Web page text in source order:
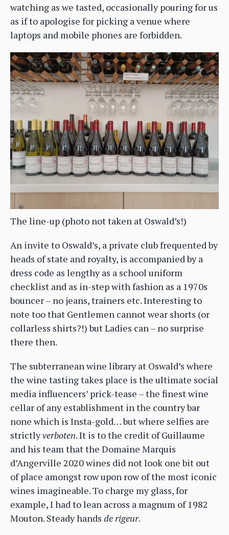
watching as we tasted, occasionally pouring for us
as if to apologise for picking a venue where
laptops and mobile phones are forbidden.
The line-up (photo not taken at Oswald’s!)
An invite to Oswald’s, a private club frequented by
heads of state and royalty, is accompanied by a
dress code as lengthy as a school uniform
checklist and as in-step with fashion as a 1970s
bouncer – no jeans, trainers etc. Interesting to
note too that Gentlemen cannot wear shorts (or
collarless shirts?!) but Ladies can – no surprise
there then.
The subterranean wine library at Oswald’s where
the wine tasting takes place is the ultimate social
media influencers’ prick-tease – the finest wine
cellar of any establishment in the country bar
none which is Insta-gold… but where selfies are
strictlyverboten. It is to the credit of Guillaume
and his team that the Domaine Marquis
d’Angerville 2020 wines did not look one bit out
of place amongst row upon row of the most iconic
wines imagineable. To charge my glass, for
example, I had to lean across a magnum of 1982
Mouton. Steady hands de rigeur.